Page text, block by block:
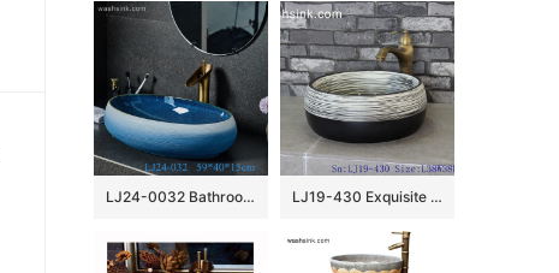
LJ24-0032 Bathroom Countertop Decoration Art Basin Ceramic Vessel Blue-white gradient Sink Round Sink Bow LJ19-430 Exquisite black foundation ceramic sanitary ware